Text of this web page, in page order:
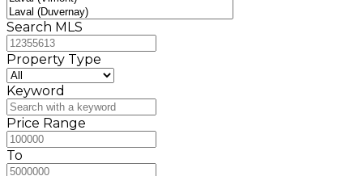
Search MLS
Property Type
Keyword
Price Range
To